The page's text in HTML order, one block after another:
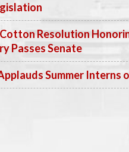
Resolution
Passes Senate
Summer Interns